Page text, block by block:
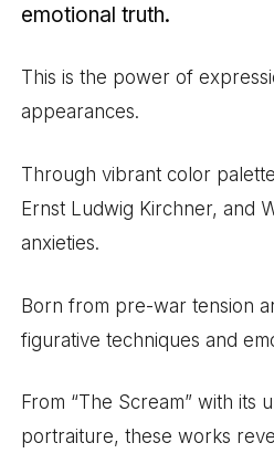
emotional truth.
This is the power of
appearances.
Through vibrant color
Ernst Ludwig Kirchner, and
anxieties.
Born from pre-war tension
figurative techniques and
From “The Scream” with its
portraiture, these works